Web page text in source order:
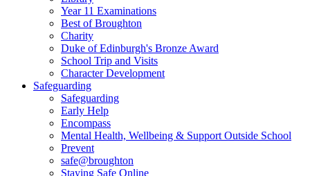
Year 11 Examinations
Best of Broughton
Charity
Duke of Edinburgh's Bronze Award
School Trip and Visits
Character Development
Safeguarding
Safeguarding
Early Help
Encompass
Mental Health, Wellbeing & Support Outside School
Prevent
safe@broughton
Staying Safe Online